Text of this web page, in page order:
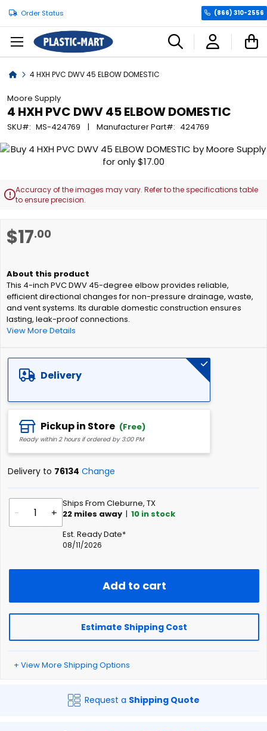
Order Status (866) 310-2556
Home4 HXH PVC DWV 45 ELBOW DOMESTIC
Moore Supply
4 HXH PVC DWV 45 ELBOW DOMESTIC
SKU MS-424769 Manufacturer Part 424769
$17.00
This 4-inch PVC DWV 45-degree elbow provides reliable,
efficient directional changes for non-pressure drainage, waste,
and vent systems. Its durable domestic construction ensures
lasting, leak-proof connections.
View More Details
Delivery
Pickup in Store (Free)
Ready within 2 hours if ordered by 3:00 PM
Delivery to 76134 Change
- +
Ships From Cleburne, TX
22 miles away | 10 in stock
Est. Ready Date*
08/11/2026
Add to cart
Estimate Shipping Cost
+ View More Shipping Options
Request a Shipping Quote
Skip
end
of
gallery
Accuracy of the images may vary. Refer to the specifications table
to ensure precision.
to
of
the
images
gallery